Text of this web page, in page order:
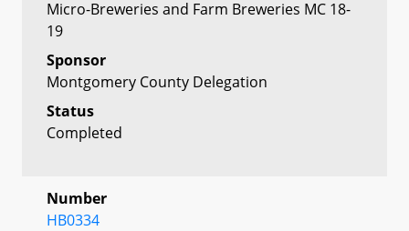
Micro-Breweries and Farm Breweries MC 18-
19
Sponsor
Montgomery County Delegation
Status
Completed
Number
HB0334